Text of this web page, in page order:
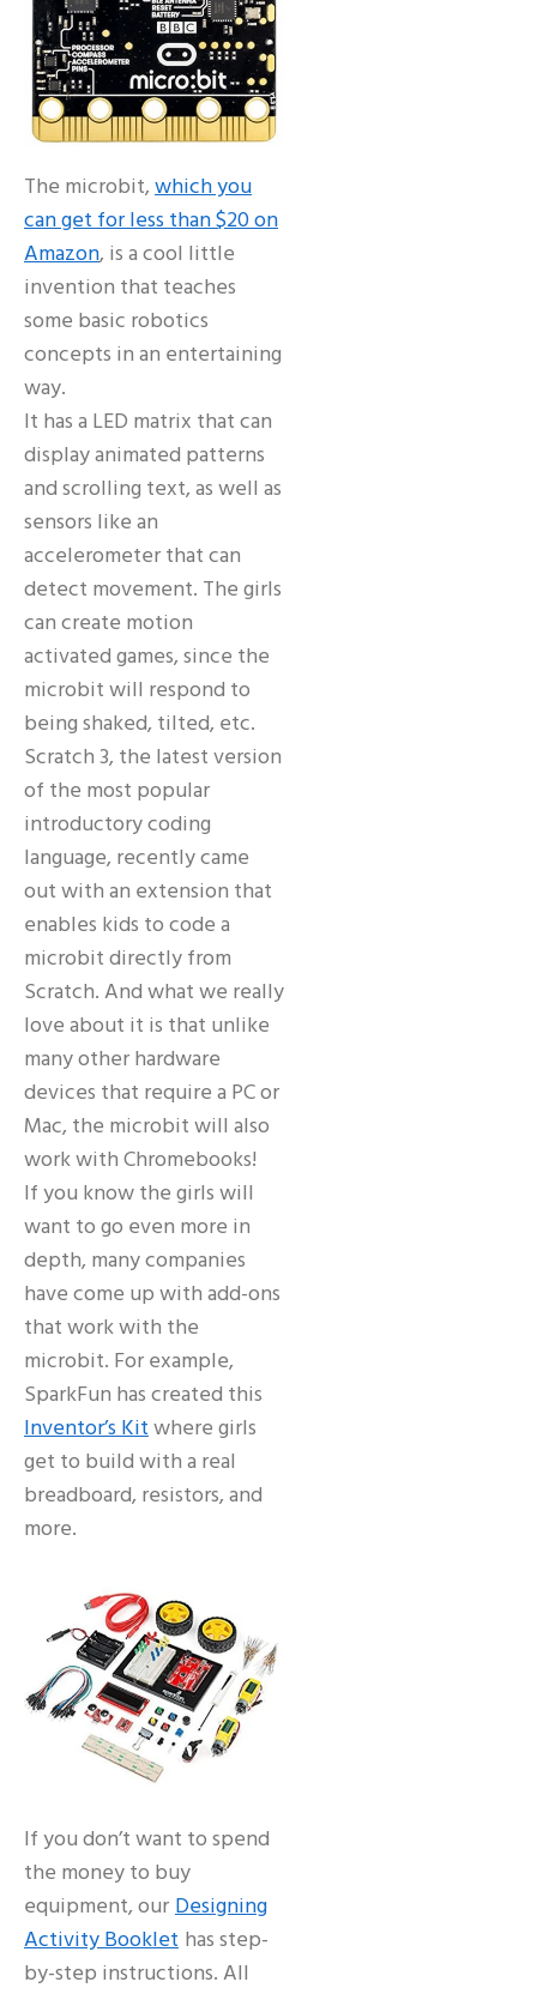
The microbit,which you
can get for less than $20 on
Amazon, is a cool little
invention that teaches
some basic robotics
concepts in an entertaining
way.
It has a LED matrix that can
display animated patterns
and scrolling text, as well as
sensors like an
accelerometer that can
detect movement. The girls
can create motion
activated games, since the
microbit will respond to
being shaked, tilted, etc.
Scratch 3, the latest version
of the most popular
introductory coding
language, recently came
out with an extension that
enables kids to code a
microbit directly from
Scratch. And what we really
love about it is that unlike
many other hardware
devices that require a PC or
Mac, the microbit will also
work with Chromebooks!
If you know the girls will
want to go even more in
depth, many companies
have come up with add-ons
that work with the
microbit. For example,
SparkFun has created this
Inventor’s Kitwhere girls
get to build with a real
breadboard, resistors, and
more.
If you don’t want to spend
the money to buy
equipment, ourDesigning
Activity Booklet has step-
by-step instructions. All